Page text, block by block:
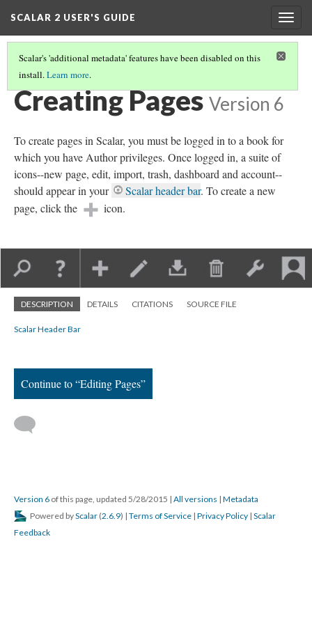
SCALAR 2 USER'S GUIDE
Scalar's 'additional metadata' features have been disabled on this
install.Learn more.
WORKING WITH CONTENT
Creating Pages Version 6
To create pages in Scalar, you must be logged in to a book for
which you have Author privileges. Once logged in, a suite of
icons--new page, edit, import, trash, dashboard and account--
should appear in your
Scalar header bar. To create a new
page, click the
icon.
DESCRIPTION DETAILS CITATIONS SOURCE FILE
Scalar Header Bar
Continue to “Editing Pages”
Version 6 of this page, updated 5/28/2015 | All versions | Metadata
Powered byScalar (2.6.9) | Terms of Service | Privacy Policy | Scalar
Feedback